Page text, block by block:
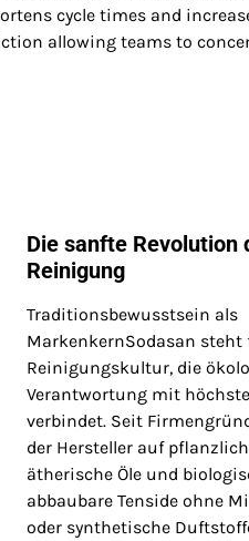
cycle times and
allowing teams to
Die sanfte Revolution
Reinigung
Traditionsbewusstsein als
MarkenkernSodasan steht
Reinigungskultur, die
Verantwortung mit
verbindet. Seit
der Hersteller auf
ätherische Öle und
abbaubare Tenside ohne
oder synthetische